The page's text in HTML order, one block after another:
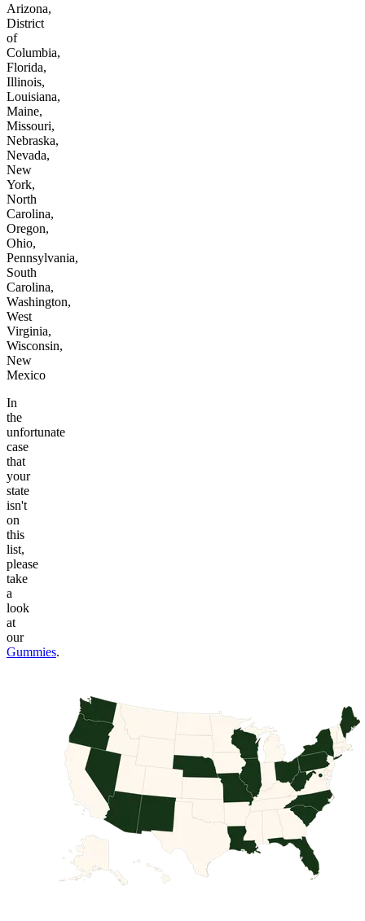
Arizona,
District
of
Columbia,
Florida,
Illinois,
Louisiana,
Maine,
Missouri,
Nebraska,
Nevada,
New
York,
North
Carolina,
Oregon,
Ohio,
Pennsylvania,
South
Carolina,
Washington,
West
Virginia,
Wisconsin,
New
Mexico
In
the
unfortunate
case
that
your
state
isn't
on
this
list,
please
take
a
look
at
our
Gummies.